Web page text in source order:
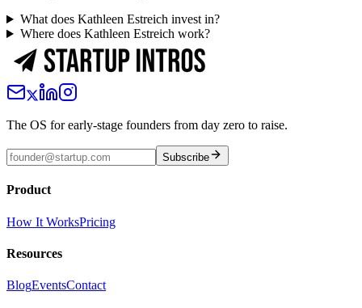
What does Kathleen Estreich invest in?
Where does Kathleen Estreich work?
The OS for early-stage founders from day zero to raise.
Subscribe
Product
How It WorksPricing
Resources
BlogEventsContact